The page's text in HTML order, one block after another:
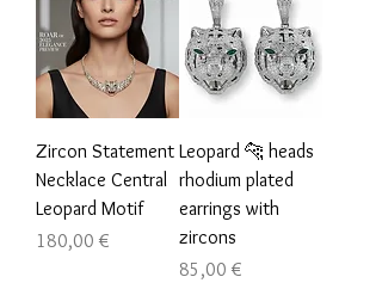
Zircon Statement
Necklace Central
Leopard Motif
Цена
180,00 €
Leopard 🐆 heads
rhodium plated
earrings with
zircons
Цена
85,00 €